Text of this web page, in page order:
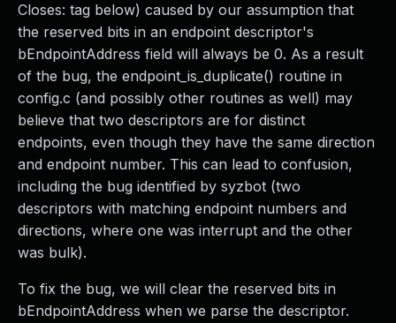
Closes: tag below) caused by our assumption that
the reserved bits in an endpoint descriptor's
bEndpointAddress field will always be 0. As a result
of the bug, the endpoint_is_duplicate() routine in
config.c (and possibly other routines as well) may
believe that two descriptors are for distinct
endpoints, even though they have the same direction
and endpoint number. This can lead to confusion,
including the bug identified by syzbot (two
descriptors with matching endpoint numbers and
directions, where one was interrupt and the other
was bulk).
To fix the bug, we will clear the reserved bits in
bEndpointAddress when we parse the descriptor.